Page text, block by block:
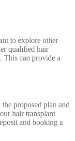
to explore other
qualified hair
This can provide a
proposed plan and
hair transplant
and booking a